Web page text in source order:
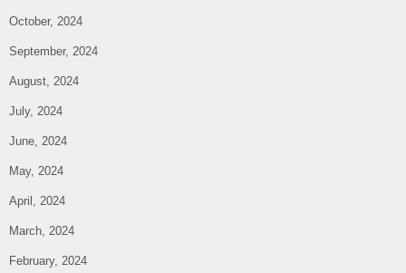
October, 2024
September, 2024
August, 2024
July, 2024
June, 2024
May, 2024
April, 2024
March, 2024
February, 2024